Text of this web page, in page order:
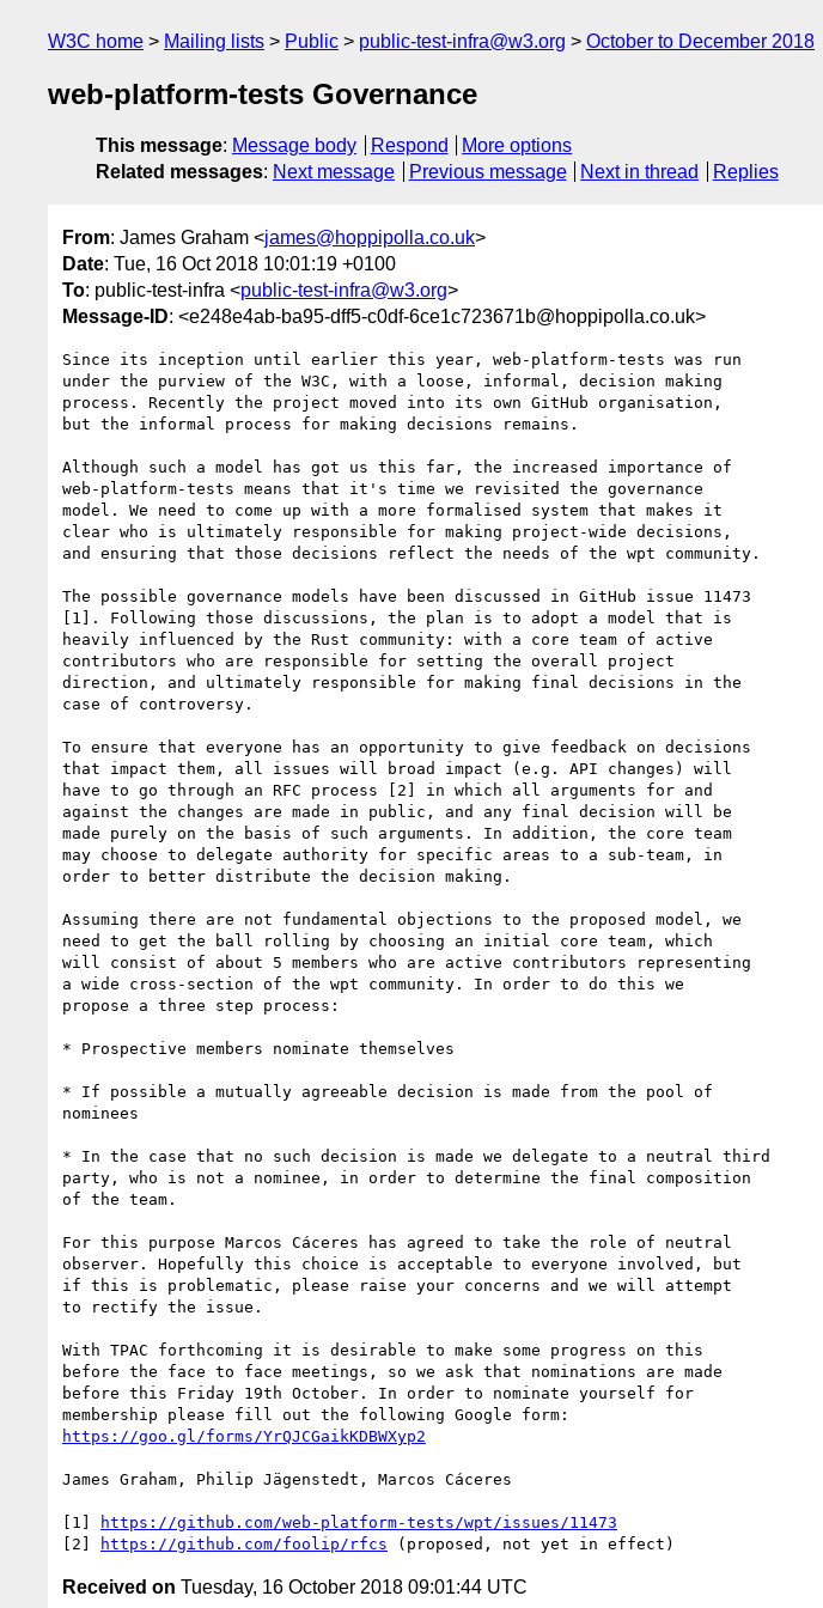
W3C home Mailing lists Public public-test-infra@w3.org October to December 2018
web-platform-tests Governance
This message: Message body Respond
More options
Related messages: Next message Previous message Next in thread Replies
From: James Graham <james@hoppipolla.co.uk>
Date: Tue, 16 Oct 2018 10:01:19 +0100
To: public-test-infra <public-test-infra@w3.org>
Message-ID: <e248e4ab-ba95-dff5-c0df-6ce1c723671b@hoppipolla.co.uk>
Since its inception until earlier this year, web-platform-tests was run
under the purview of the W3C, with a loose, informal, decision making
process. Recently the project moved into its own GitHub organisation,
but the informal process for making decisions remains.
Although such a model has got us this far, the increased importance of
web-platform-tests means that it's time we revisited the governance
model. We need to come up with a more formalised system that makes it
clear who is ultimately responsible for making project-wide decisions,
and ensuring that those decisions reflect the needs of the wpt community.
The possible governance models have been discussed in GitHub issue 11473
[1]. Following those discussions, the plan is to adopt a model that is
heavily influenced by the Rust community: with a core team of active
contributors who are responsible for setting the overall project
direction, and ultimately responsible for making final decisions in the
case of controversy.
To ensure that everyone has an opportunity to give feedback on decisions
that impact them, all issues will broad impact (e.g. API changes) will
have to go through an RFC process [2] in which all arguments for and
against the changes are made in public, and any final decision will be
made purely on the basis of such arguments. In addition, the core team
may choose to delegate authority for specific areas to a sub-team, in
order to better distribute the decision making.
Assuming there are not fundamental objections to the proposed model, we
need to get the ball rolling by choosing an initial core team, which
will consist of about 5 members who are active contributors representing
a wide cross-section of the wpt community. In order to do this we
propose a three step process:
* Prospective members nominate themselves
* If possible a mutually agreeable decision is made from the pool of
nominees
* In the case that no such decision is made we delegate to a neutral third
party, who is not a nominee, in order to determine the final composition
of the team.
For this purpose Marcos Cáceres has agreed to take the role of neutral
observer. Hopefully this choice is acceptable to everyone involved, but
if this is problematic, please raise your concerns and we will attempt
to rectify the issue.
With TPAC forthcoming it is desirable to make some progress on this
before the face to face meetings, so we ask that nominations are made
before this Friday 19th October. In order to nominate yourself for
https://goo.gl/forms/YrQJCGaikKDBWXyp2
James Graham, Philip Jägenstedt, Marcos Cáceres
[1]
https://github.com/web-platform-tests/wpt/issues/11473
[2]
https://github.com/foolip/rfcs
Received on Tuesday, 16 October 2018 09:01:44 UTC